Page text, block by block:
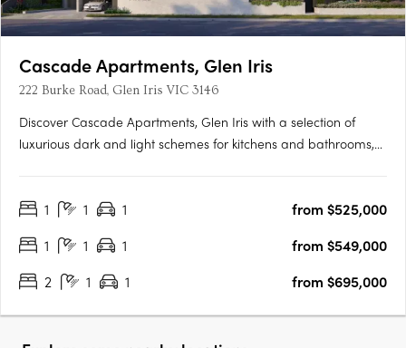
Cascade Apartments, Glen Iris
222 Burke Road, Glen Iris VIC 3146
Discover Cascade Apartments, Glen Iris with a selection of
luxurious dark and light schemes for kitchens and bathrooms,
exclusivity and elegance. Featuring premium appliances and….
1 1 1
from $525,000
1
1 1
from $549,000
2
1 1 from $695,000